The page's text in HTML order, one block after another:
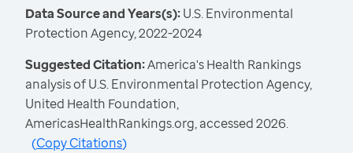
Data Source and Years(s):U.S. Environmental
Protection Agency, 2022-2024
Suggested Citation:America's Health Rankings
analysis of U.S. Environmental Protection Agency,
United Health Foundation,
AmericasHealthRankings.org, accessed 2026.
(Copy Citations)